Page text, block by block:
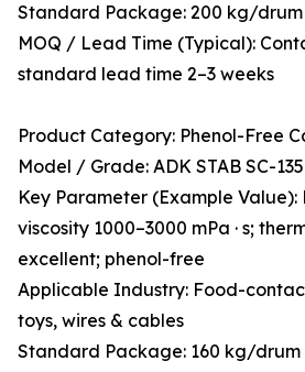
Standard Package: 200 kg/drum
MOQ / Lead Time (Typical):
standard lead time 2–3 weeks
Product Category: Phenol-Free
Model / Grade: ADK STAB SC-135
Key Parameter (Example Value):
viscosity 1000–3000 mPa · s;
excellent; phenol-free
Applicable Industry: Food-
toys, wires & cables
Standard Package: 160 kg/drum